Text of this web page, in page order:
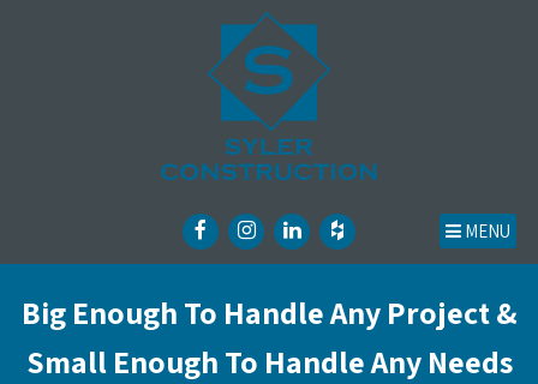
MENU
Big Enough To Handle Any Project &
Small Enough To Handle Any Needs